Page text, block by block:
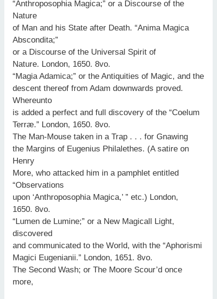
“Anthroposophia Magica;” or a Discourse of the
Nature
of Man and his State after Death. “Anima Magica
Abscondita;”
or a Discourse of the Universal Spirit of
Nature. London, 1650. 8vo.
“Magia Adamica;” or the Antiquities of Magic, and the
descent thereof from Adam downwards proved.
Whereunto
is added a perfect and full discovery of the “Coelum
Terræ.” London, 1650. 8vo.
The Man-Mouse taken in a Trap . . . for Gnawing
the Margins of Eugenius Philalethes. (A satire on
Henry
More, who attacked him in a pamphlet entitled
“Observations
upon ‘Anthroposophia Magica,’ ” etc.) London,
1650. 8vo.
“Lumen de Lumine;” or a New Magicall Light,
discovered
and communicated to the World, with the “Aphorismi
Magici Eugenianii.” London, 1651. 8vo.
The Second Wash; or The Moore Scour’d once
more,